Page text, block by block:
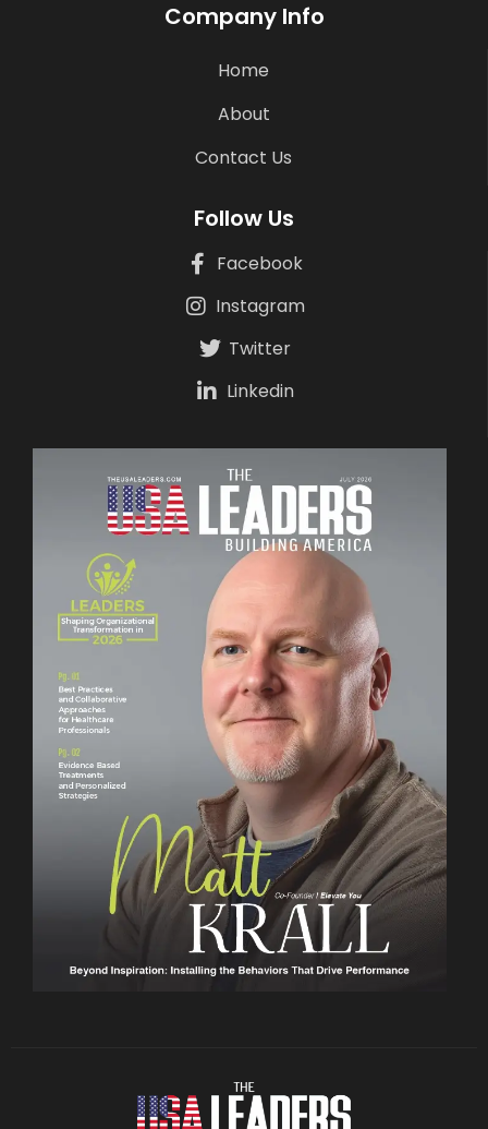
Company Info
Home
About
Contact Us
Follow Us
Facebook
Instagram
Twitter
Linkedin